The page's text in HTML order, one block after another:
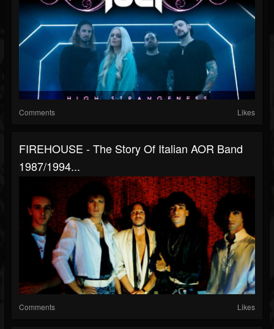
Comments Likes
FIREHOUSE - The Story Of Italian AOR Band
1987/1994...
Comments Likes